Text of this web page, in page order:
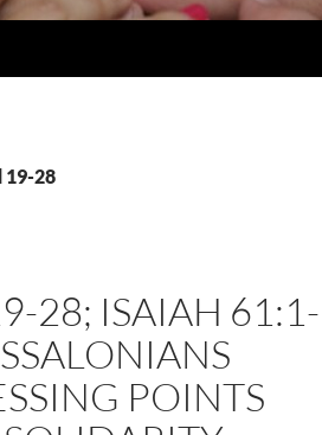
19-28
28; ISAIAH 61:1-
POINTS